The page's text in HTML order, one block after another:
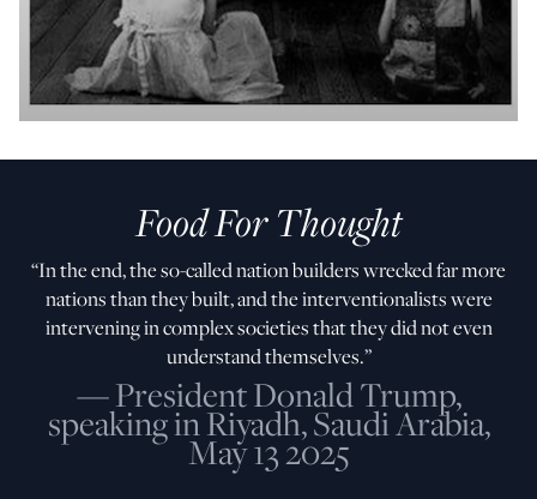
Food For Thought
“In the end, the so-called nation builders wrecked far more
nations than they built, and the interventionalists were
intervening in complex societies that they did not even
understand themselves.”
— President Donald Trump,
speaking in Riyadh, Saudi Arabia,
May 13 2025